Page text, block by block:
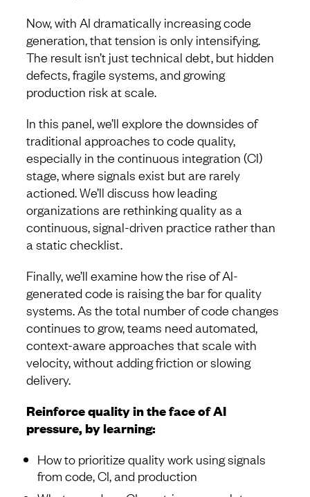
Now, with AI dramatically increasing code
generation, that tension is only intensifying.
The result isn’t just technical debt, but hidden
defects, fragile systems, and growing
production risk at scale.
In this panel, we’ll explore the downsides of
traditional approaches to code quality,
especially in the continuous integration (CI)
stage, where signals exist but are rarely
actioned. We’ll discuss how leading
organizations are rethinking quality as a
continuous, signal-driven practice rather than
a static checklist.
Finally, we’ll examine how the rise of AI-
generated code is raising the bar for quality
systems. As the total number of code changes
continues to grow, teams need automated,
context-aware approaches that scale with
velocity, without adding friction or slowing
delivery.
Reinforce quality in the face of AI
pressure, by learning:
How to prioritize quality work using signals
from code, CI, and production